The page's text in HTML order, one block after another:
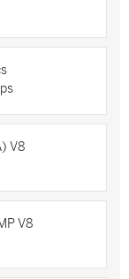
V8
V8